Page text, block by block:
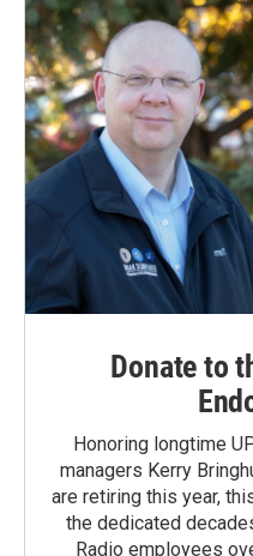
k n
Donate to
Honoring longtime
managers Kerry
are retiring this year,
the dedicated
Radio employees